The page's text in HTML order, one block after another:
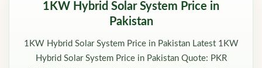
1KW Hybrid Solar System Price in
Pakistan
1KW Hybrid Solar System Price in Pakistan Latest 1KW
Hybrid Solar System Price in Pakistan Quote: PKR